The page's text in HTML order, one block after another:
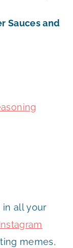
Sauces and
all your
memes,